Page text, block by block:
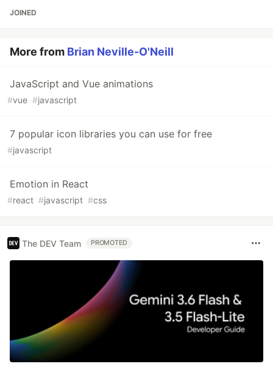
JOINED
More from Brian Neville-O'Neill
JavaScript and Vue animations
#vue #javascript
7 popular icon libraries you can use for free
#javascript
Emotion in React
#react #javascript #css
The DEV Team PROMOTED